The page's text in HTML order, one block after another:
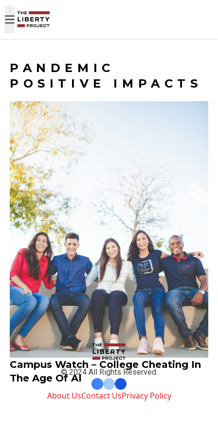
PANDEMIC
POSITIVE IMPACTS
Campus Watch – College Cheating In
The Age Of AI
© 2024 All Rights Reserved.
About UsContact UsPrivacy Policy